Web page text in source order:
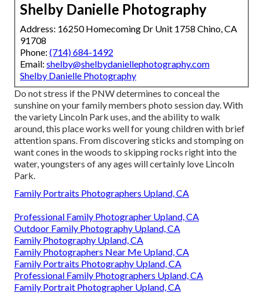
Shelby Danielle Photography
Address: 16250 Homecoming Dr Unit 1758 Chino, CA
91708
Phone: (714) 684-1492
Email: shelby@shelbydaniellephotography.com
Shelby Danielle Photography
Do not stress if the PNW determines to conceal the
sunshine on your family members photo session day. With
the variety Lincoln Park uses, and the ability to walk
around, this place works well for young children with brief
attention spans. From discovering sticks and stomping on
want cones in the woods to skipping rocks right into the
water, youngsters of any ages will certainly love Lincoln
Park.
Family Portraits Photographers Upland, CA
Professional Family Photographer Upland, CA
Outdoor Family Photography Upland, CA
Family Photography Upland, CA
Family Photographers Near Me Upland, CA
Family Portraits Photography Upland, CA
Professional Family Photographers Upland, CA
Family Portrait Photographer Upland, CA